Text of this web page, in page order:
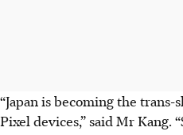
“Japan is becoming the
Pixel devices,” said Mr Kang.